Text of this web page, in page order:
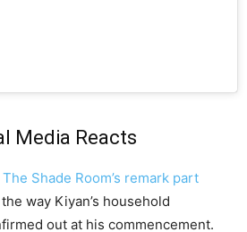
Media Reacts
The Shade Room’s remark part
way Kiyan’s household
out at his commencement.